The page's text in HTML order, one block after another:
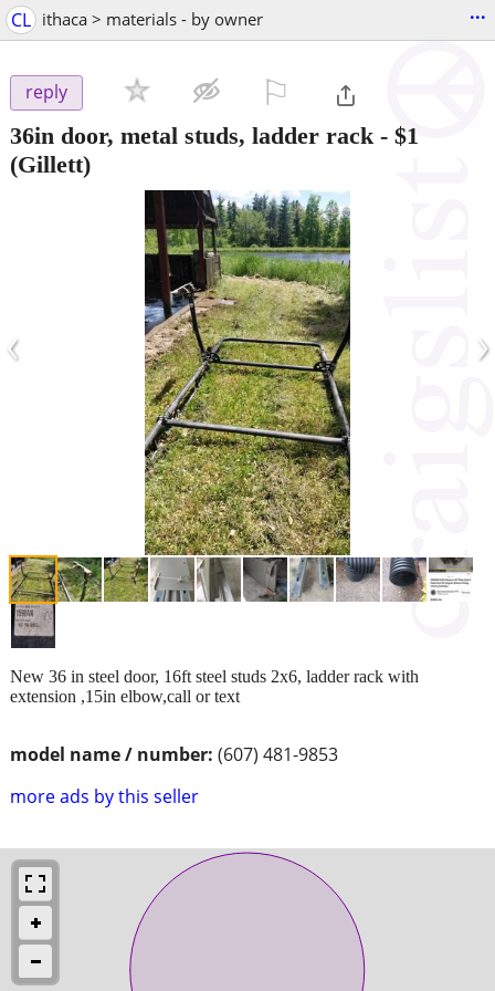
CL ithaca > materials - by owner ...
reply
36in door, metal studs, ladder rack - $1
(Gillett)
‹ ›
model name / number: (607) 481-9853
more ads by this seller
New 36 in steel door, 16ft steel studs 2x6, ladder rack with
extension ,15in elbow,call or text